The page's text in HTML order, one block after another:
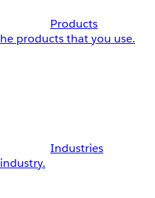
Products
products that you use.
Industries